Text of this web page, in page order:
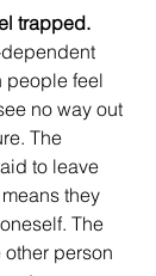
trapped.
people feel
no way out
The
to leave
they
The
person